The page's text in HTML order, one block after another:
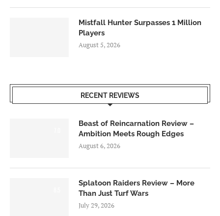
Mistfall Hunter Surpasses 1 Million
Players
August 5, 2026
RECENT REVIEWS
Beast of Reincarnation Review –
Ambition Meets Rough Edges
August 6, 2026
Splatoon Raiders Review – More
Than Just Turf Wars
July 29, 2026